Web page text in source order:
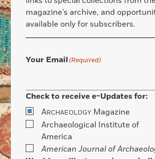
magazine’s archive, and
available only for subscribers.
Your Email(Required)
Check to receive e-Updates for:
ARCHAEOLOGY Magazine
Archaeological Institute of
America
American Journal of